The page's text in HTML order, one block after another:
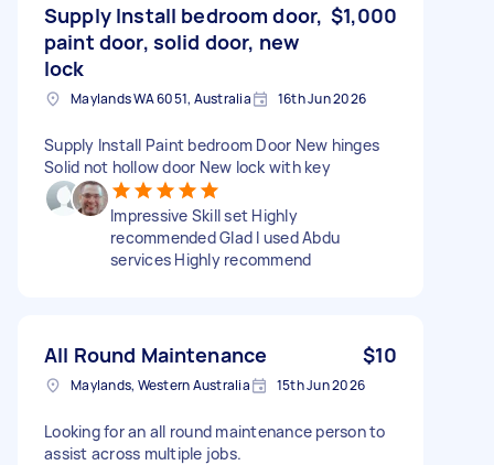
Supply Install bedroom door,
paint door, solid door, new
lock
$1,000
Maylands WA 6051, Australia 16th Jun 2026
Supply Install Paint bedroom Door New hinges
Solid not hollow door New lock with key
Impressive Skill set Highly
recommended Glad I used Abdu
services Highly recommend
All Round Maintenance $10
Maylands, Western Australia 15th Jun 2026
Looking for an all round maintenance person to
assist across multiple jobs.